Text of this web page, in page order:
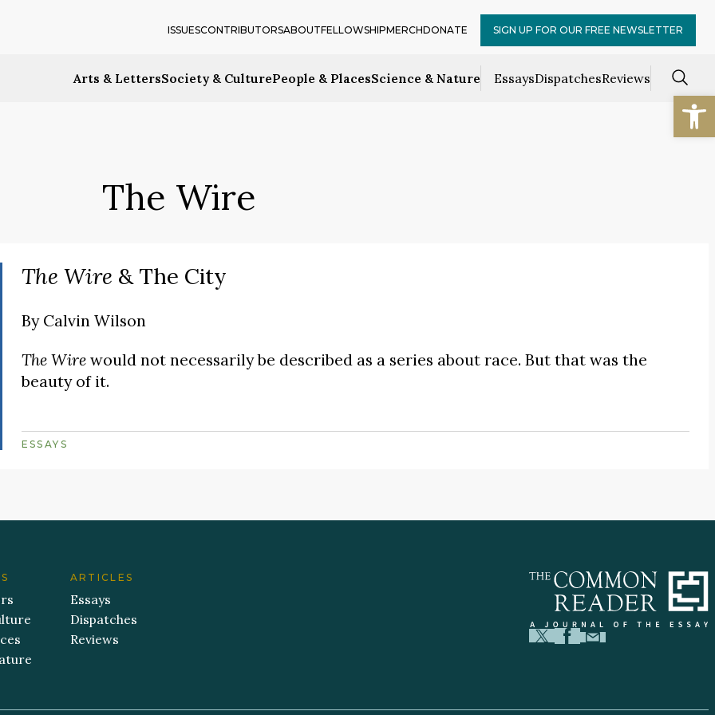
Arts & LettersSociety & CulturePeople & PlacesScience & Nature EssaysDispatchesReviews
ISSUESCONTRIBUTORSABOUTFELLOWSHIPMERCHDONATE SIGN UP FOR OUR FREE NEWSLETTER
The Wire
The Wire & The City
By Calvin Wilson
The Wirewould not necessarily be described as a series about race. But that was the
beauty of it.
ESSAYS
ARTICLES
Essays
Dispatches
Reviews